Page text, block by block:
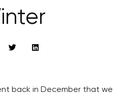
back in December that we